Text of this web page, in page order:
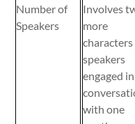
Number of
Speakers
Involves
more
speakers
engaged
with one